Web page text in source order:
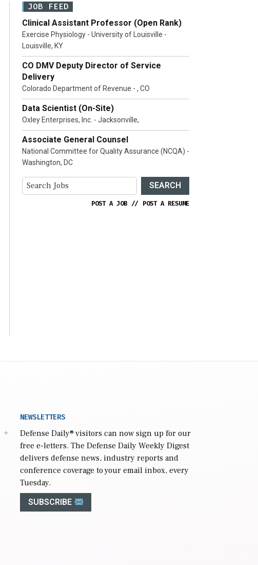
JOB FEED
Clinical Assistant Professor (Open Rank)
Exercise Physiology - University of Louisville -
Louisville, KY
CO DMV Deputy Director of Service
Delivery
Colorado Department of Revenue - , CO
Data Scientist (On-Site)
Oxley Enterprises, Inc. - Jacksonville,
Associate General Counsel
National Committee for Quality Assurance (NCQA) -
Washington, DC
SEARCH
POST A JOB // POST A RESUME
NEWSLETTERS
Defense Daily® visitors can now sign up for our
free e-letters. The Defense Daily Weekly Digest
delivers defense news, industry reports and
conference coverage to your email inbox, every
Tuesday.
SUBSCRIBE